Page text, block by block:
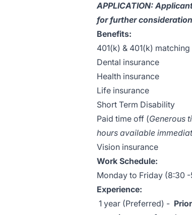
APPLICATION:
for further
Benefits:
401(k) & 401(k) matching
Dental insurance
Health insurance
Life insurance
Short Term Disability
Paid time off (Generous
hours available
Vision insurance
Work Schedule:
Monday to Friday (8:30 -
Experience:
1 year (Preferred) - P